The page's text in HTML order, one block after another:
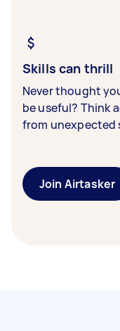
Skills can thrill
Never thought
be useful? Think
from unexpected
Join Airtasker